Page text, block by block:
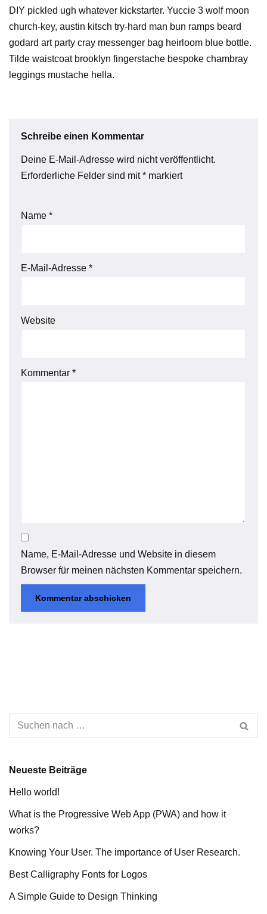
DIY pickled ugh whatever kickstarter. Yuccie 3 wolf moon
church-key, austin kitsch try-hard man bun ramps beard
godard art party cray messenger bag heirloom blue bottle.
Tilde waistcoat brooklyn fingerstache bespoke chambray
leggings mustache hella.
Schreibe einen Kommentar
Deine E-Mail-Adresse wird nicht veröffentlicht.
Erforderliche Felder sind mit* markiert
Name *
E-Mail-Adresse *
Website
Kommentar *
Name, E-Mail-Adresse und Website in diesem
Browser für meinen nächsten Kommentar speichern.
Neueste Beiträge
Hello world!
What is the Progressive Web App (PWA) and how it
works?
Knowing Your User. The importance of User Research.
Best Calligraphy Fonts for Logos
A Simple Guide to Design Thinking